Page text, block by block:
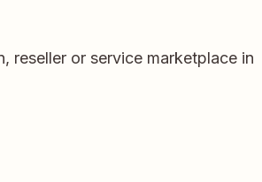
reseller or service marketplace in